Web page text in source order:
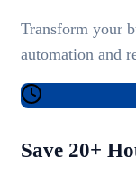
Transform your
automation and
Save 20+